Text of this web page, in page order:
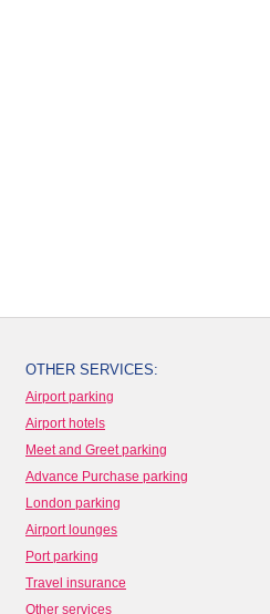
OTHER SERVICES:
Airport parking
Airport hotels
Meet and Greet parking
Advance Purchase parking
London parking
Airport lounges
Port parking
Travel insurance
Other services